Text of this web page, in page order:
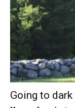
Going to